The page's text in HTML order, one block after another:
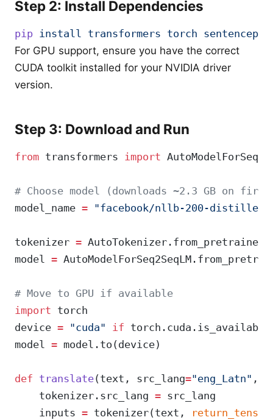
Step 2: Install Dependencies
pip install transformers torch
For GPU support, ensure you have the correct
CUDA toolkit installed for your NVIDIA driver
version.
Step 3: Download and Run
from transformers import
# Choose model (downloads ~2.3 GB on
model_name = "facebook/nllb-200-distilled-
tokenizer =
model =
# Move to GPU if available
import torch
device = "cuda" if
model = model.to(device)
def translate(text, src_lang="eng_Latn" ,
    tokenizer.src_lang
= src_lang
    inputs
= tokenizer(text,